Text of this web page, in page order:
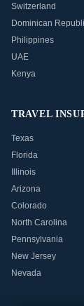
Switzerland
Dominican
Philippines
UAE
Kenya
TRAVEL
Texas
Florida
Illinois
Arizona
Colorado
North Carolina
Pennsylvania
New Jersey
Nevada